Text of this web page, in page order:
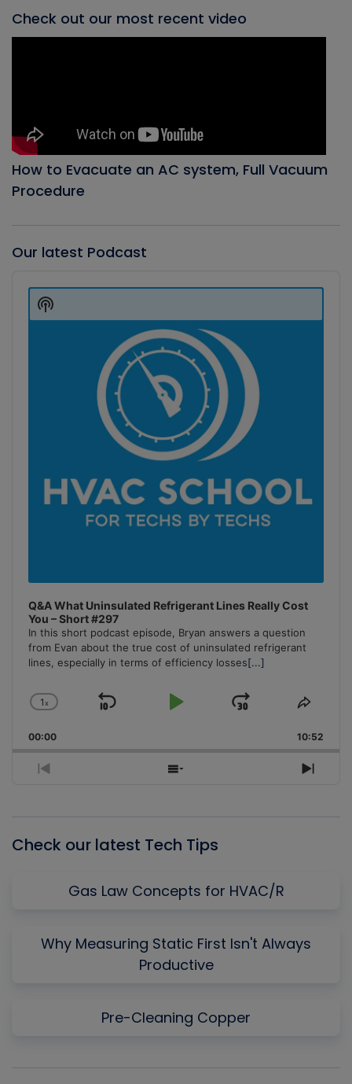
Check out our most recent video
How to Evacuate an AC system, Full Vacuum
Procedure
Our latest Podcast
Player
Q&A What Uninsulated Refrigerant Lines Really Cost
You – Short #297
In this short podcast episode, Bryan answers a question
from Evan about the true cost of uninsulated refrigerant
lines, especially in terms of efficiency losses[...]
Change
Rate
1x
Skip
Play
Jump
Forward
Share
00:00 10:52
Previous
Show
Next
Show
Podcast
Check our latest Tech Tips
Gas Law Concepts for HVAC/R
Why Measuring Static First Isn't Always
Productive
Pre-Cleaning Copper